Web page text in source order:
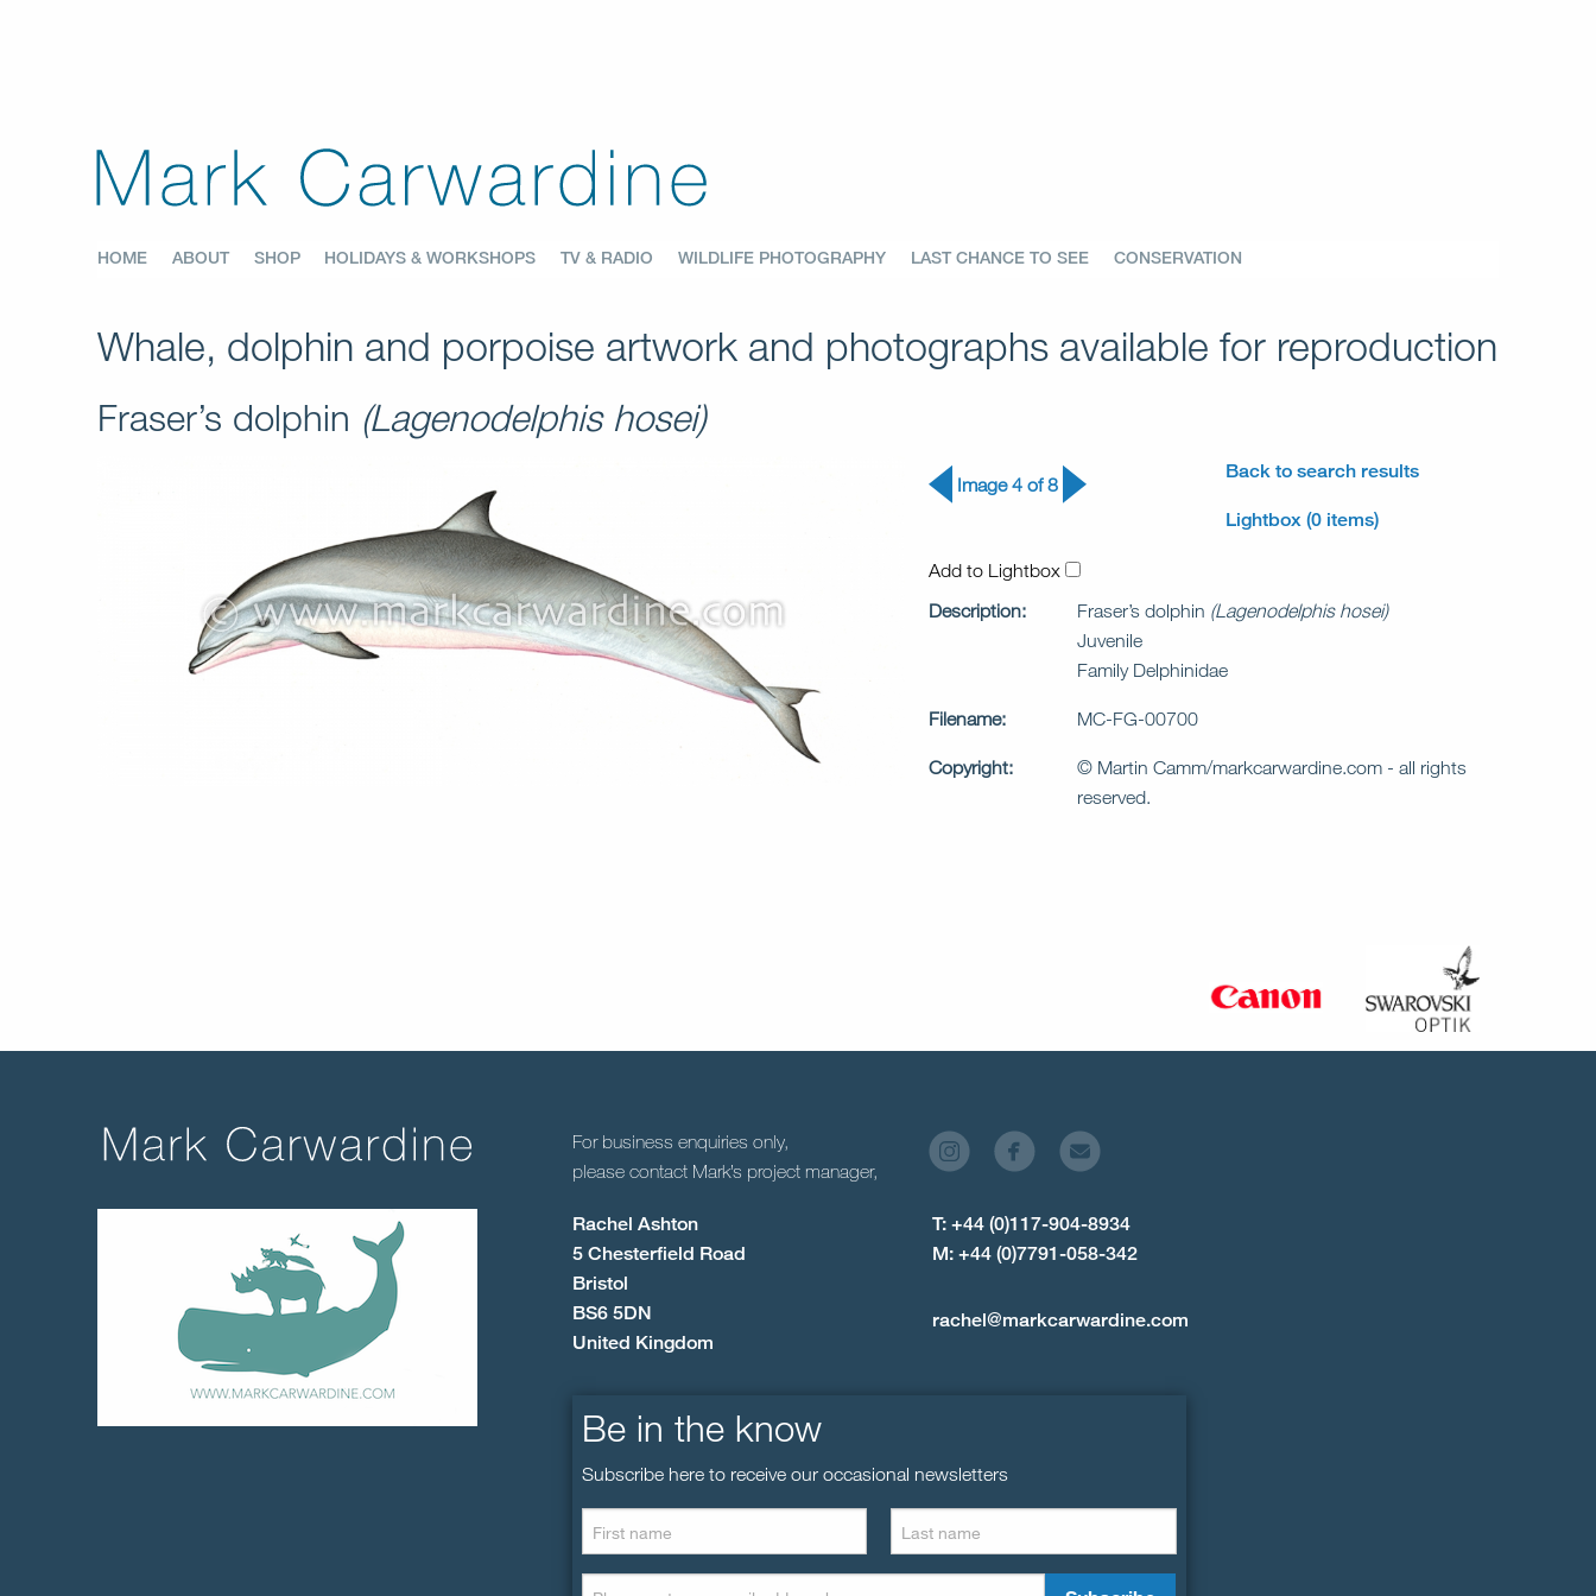
HOME ABOUT SHOP HOLIDAYS & WORKSHOPS TV & RADIO WILDLIFE PHOTOGRAPHY LAST CHANCE TO SEE CONSERVATION
Whale, dolphin and porpoise artwork and photographs available for reproduction
Fraser’s dolphin (Lagenodelphis hosei)
Image 4 of 8
Back to search results
Lightbox (0 items)
Add to Lightbox
Description:
Fraser’s dolphin (Lagenodelphis hosei)
Juvenile
Family Delphinidae
Filename: MC-FG-00700
Copyright:
© Martin Camm/markcarwardine.com - all rights
reserved.
For business enquiries only,
please contact Mark’s project manager,
Rachel Ashton
5 Chesterfield Road
Bristol
BS6 5DN
United Kingdom
T: +44 (0)117-904-8934
M: +44 (0)7791-058-342
rachel@markcarwardine.com
Be in the know
Subscribe here to receive our occasional newsletters